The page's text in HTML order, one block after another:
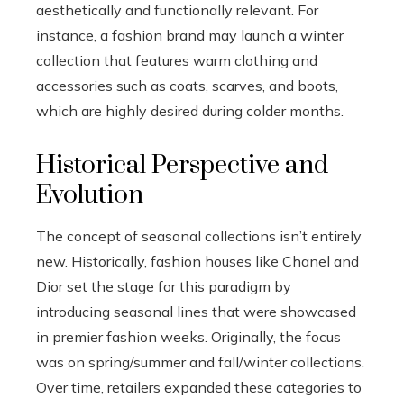
aesthetically and functionally relevant. For
instance, a fashion brand may launch a winter
collection that features warm clothing and
accessories such as coats, scarves, and boots,
which are highly desired during colder months.
Historical Perspective and
Evolution
The concept of seasonal collections isn’t entirely
new. Historically, fashion houses like Chanel and
Dior set the stage for this paradigm by
introducing seasonal lines that were showcased
in premier fashion weeks. Originally, the focus
was on spring/summer and fall/winter collections.
Over time, retailers expanded these categories to